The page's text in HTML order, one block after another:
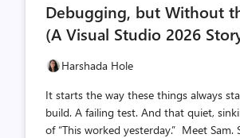
Debugging, but Without
(A Visual Studio 2026
Harshada Hole
It starts the way these things always
build. A failing test. And that quiet,
of “This worked yesterday.” Meet Sam.